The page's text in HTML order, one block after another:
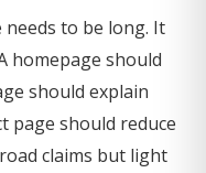
to be long. It
homepage should
should explain
page should reduce
claims but light